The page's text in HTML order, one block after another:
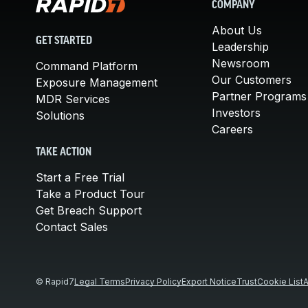
GET STARTED
Command Platform
Exposure Management
MDR Services
Solutions
TAKE ACTION
Start a Free Trial
Take a Product Tour
Get Breach Support
Contact Sales
COMPANY
About Us
Leadership
Newsroom
Our Customers
Partner Programs
Investors
Careers
© Rapid7Legal TermsPrivacy PolicyExport NoticeTrustCookie List